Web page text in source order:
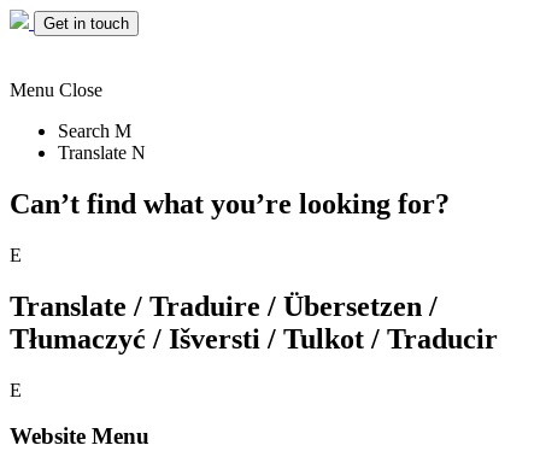
Get in touch
Menu Close
Search M
Translate N
Can’t find what you’re looking for?
E
Translate / Traduire / Übersetzen /
Tłumaczyć / Išversti / Tulkot / Traducir
E
Website Menu